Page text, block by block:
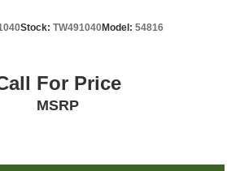
Stock: TW491040Model: 54816
For Price
MSRP